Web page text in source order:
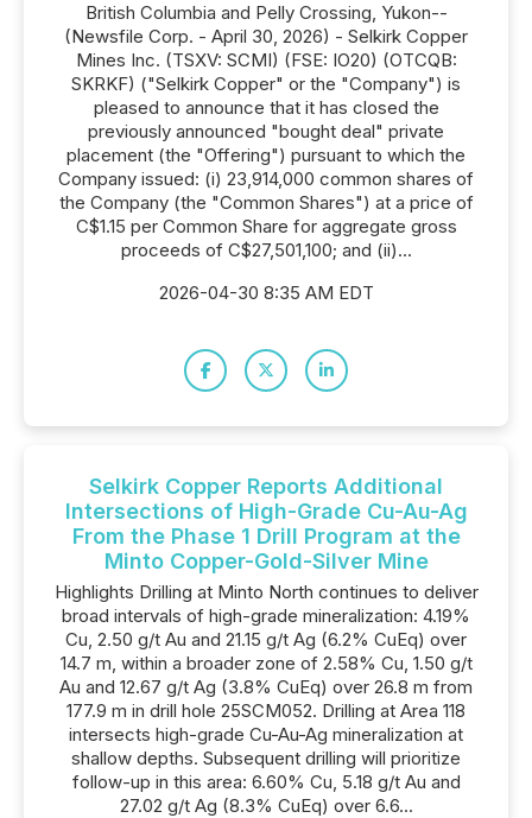
British Columbia and Pelly Crossing, Yukon--
(Newsfile Corp. - April 30, 2026) - Selkirk Copper
Mines Inc. (TSXV: SCMI) (FSE: IO20) (OTCQB:
SKRKF) ("Selkirk Copper" or the "Company") is
pleased to announce that it has closed the
previously announced "bought deal" private
placement (the "Offering") pursuant to which the
Company issued: (i) 23,914,000 common shares of
the Company (the "Common Shares") at a price of
C$1.15 per Common Share for aggregate gross
proceeds of C$27,501,100; and (ii)...
2026-04-30 8:35 AM EDT
Selkirk Copper Reports Additional
Intersections of High-Grade Cu-Au-Ag
From the Phase 1 Drill Program at the
Minto Copper-Gold-Silver Mine
Highlights Drilling at Minto North continues to deliver
broad intervals of high-grade mineralization: 4.19%
Cu, 2.50 g/t Au and 21.15 g/t Ag (6.2% CuEq) over
14.7 m, within a broader zone of 2.58% Cu, 1.50 g/t
Au and 12.67 g/t Ag (3.8% CuEq) over 26.8 m from
177.9 m in drill hole 25SCM052. Drilling at Area 118
intersects high-grade Cu-Au-Ag mineralization at
shallow depths. Subsequent drilling will prioritize
follow-up in this area: 6.60% Cu, 5.18 g/t Au and
27.02 g/t Ag (8.3% CuEq) over 6.6...